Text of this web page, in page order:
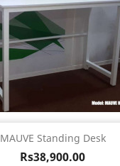
MAUVE Standing Desk
Price
Rs38,900.00